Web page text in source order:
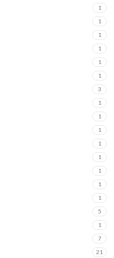
1
1
1
1
1
1
3
1
1
1
1
1
1
1
1
5
1
7
21